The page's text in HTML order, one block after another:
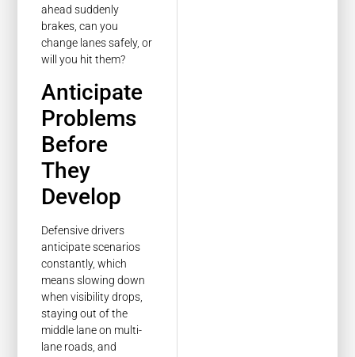
ahead suddenly
brakes, can you
change lanes safely, or
will you hit them?
Anticipate
Problems
Before
They
Develop
Defensive drivers
anticipate scenarios
constantly, which
means slowing down
when visibility drops,
staying out of the
middle lane on multi-
lane roads, and